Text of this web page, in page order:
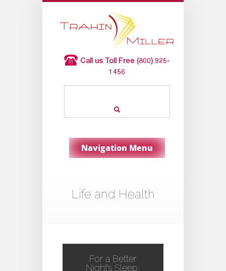
Call us Toll Free (800) 925-
1456
Navigation Menu
Life and Health
For a Better
Night’s Sleep,